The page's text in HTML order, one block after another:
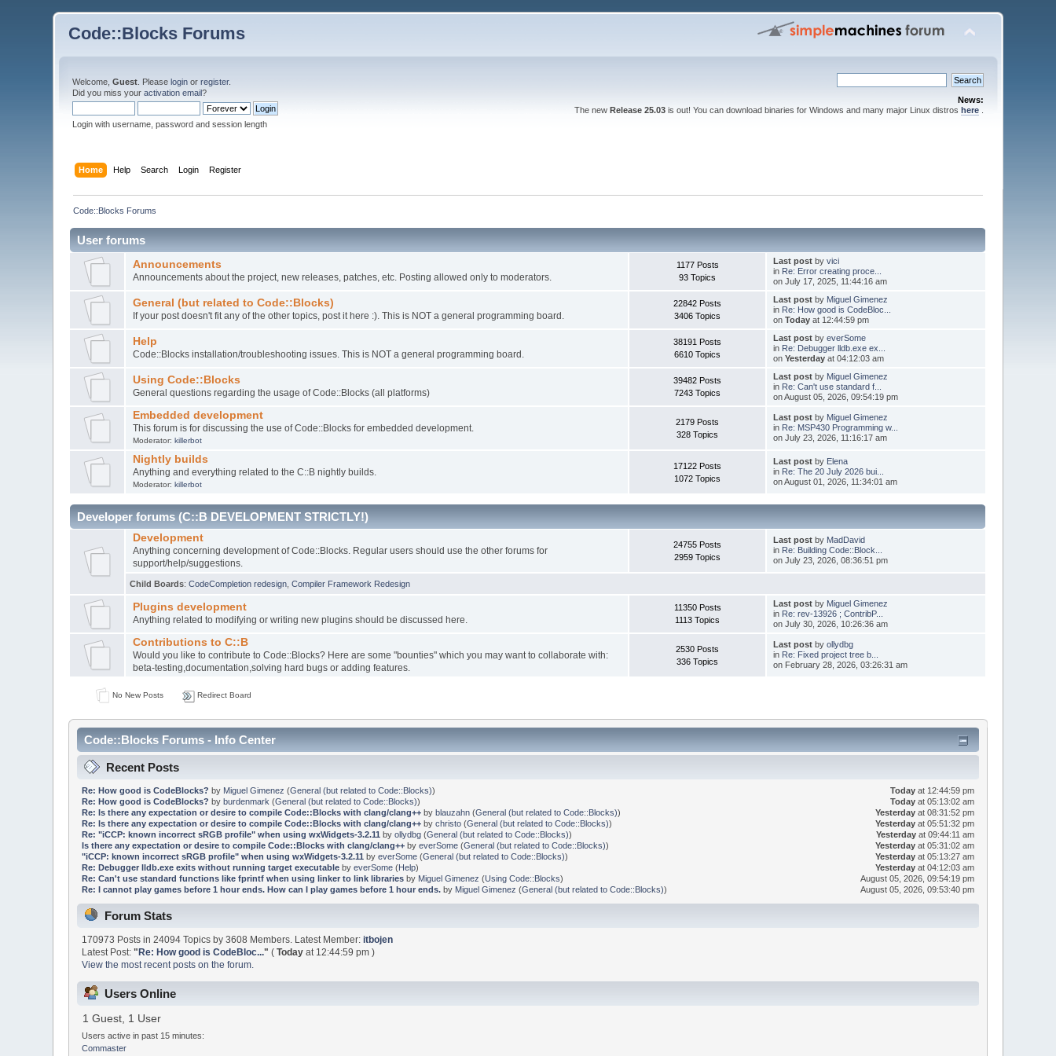
Code::Blocks Forums
Welcome,Guest . Pleaselogin orregister.
Did you miss youractivation email?
Login with username, password and session length
News:
The new Release 25.03is out! You can download binaries for Windows and many major Linux distros here.
Home Help Search Login Register
Code::Blocks Forums
User forums
Announcements
Announcements about the project, new releases, patches, etc. Posting allowed only to moderators.
1177 Posts
93 Topics
Last postby vici
in Re: Error creating proce...
on July 17, 2025, 11:44:16 am
General (but related to Code::Blocks)
If your post doesn't fit any of the other topics, post it here :). This is NOT a general programming board.
22842 Posts
3406 Topics
Last postby Miguel Gimenez
in Re: How good is CodeBloc...
on Todayat 12:44:59 pm
Help
Code::Blocks installation/troubleshooting issues. This is NOT a general programming board.
38191 Posts
6610 Topics
Last postby everSome
in Re: Debugger lldb.exe ex...
on Yesterdayat 04:12:03 am
Using Code::Blocks
General questions regarding the usage of Code::Blocks (all platforms)
39482 Posts
7243 Topics
Last postby Miguel Gimenez
in Re: Can't use standard f...
on August 05, 2026, 09:54:19 pm
Embedded development
This forum is for discussing the use of Code::Blocks for embedded development.
Moderator: killerbot
2179 Posts
328 Topics
Last postby Miguel Gimenez
in Re: MSP430 Programming w...
on July 23, 2026, 11:16:17 am
Nightly builds
Anything and everything related to the C::B nightly builds.
Moderator: killerbot
17122 Posts
1072 Topics
Last postby Elena
in Re: The 20 July 2026 bui...
on August 01, 2026, 11:34:01 am
Developer forums (C::B DEVELOPMENT STRICTLY!)
Development
Anything concerning development of Code::Blocks. Regular users should use the other forums for
support/help/suggestions.
24755 Posts
2959 Topics
Last postby MadDavid
in Re: Building Code::Block...
on July 23, 2026, 08:36:51 pm
Child Boards:CodeCompletion redesign ,Compiler Framework Redesign
Plugins development
Anything related to modifying or writing new plugins should be discussed here.
11350 Posts
1113 Topics
Last postby Miguel Gimenez
in Re: rev-13926 ; ContribP...
on July 30, 2026, 10:26:36 am
Contributions to C::B
Would you like to contribute to Code::Blocks? Here are some "bounties" which you may want to collaborate with:
beta-testing,documentation,solving hard bugs or adding features.
2530 Posts
336 Topics
Last postby ollydbg
in Re: Fixed project tree b...
on February 28, 2026, 03:26:31 am
No New Posts Redirect Board
Code::Blocks Forums - Info Center
Recent Posts
Re: How good is CodeBlocks? by Miguel Gimenez (General (but related to Code::Blocks)) Today at 12:44:59 pm
Re: How good is CodeBlocks? by burdenmark (General (but related to Code::Blocks)) Today at 05:13:02 am
Re: Is there any expectation or desire to compile Code::Blocks with clang/clang++by blauzahn(General (but related to Code::Blocks)) Yesterday at 08:31:52 pm
Re: Is there any expectation or desire to compile Code::Blocks with clang/clang++by christo(General (but related to Code::Blocks)) Yesterday at 05:51:32 pm
Re: "iCCP: known incorrect sRGB profile" when using wxWidgets-3.2.11 by ollydbg(General (but related to Code::Blocks)) Yesterday at 09:44:11 am
Is there any expectation or desire to compile Code::Blocks with clang/clang++by everSome(General (but related to Code::Blocks)) Yesterday at 05:31:02 am
"iCCP: known incorrect sRGB profile" when using wxWidgets-3.2.11 by everSome(General (but related to Code::Blocks)) Yesterday at 05:13:27 am
Re: Debugger lldb.exe exits without running target executableby everSome(Help) Yesterday at 04:12:03 am
Re: Can't use standard functions like fprintf when using linker to link librariesby Miguel Gimenez (Using Code::Blocks)
August 05, 2026, 09:54:19 pm
Re: I cannot play games before 1 hour ends. How can I play games before 1 hour ends.by Miguel Gimenez (General (but related to Code::Blocks)) August 05, 2026, 09:53:40 pm
Forum Stats
170973 Posts in 24094 Topics by 3608 Members. Latest Member:itbojen
Latest Post:" Re: How good is CodeBloc..." (Today at 12:44:59 pm )
View the most recent posts on the forum.
Users Online
1 Guest, 1 User
Users active in past 15 minutes:
Commaster